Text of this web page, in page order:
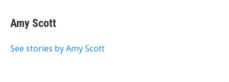
e
b
o
t
t
r
k
e
I
Amy Scott
See stories by Amy Scott